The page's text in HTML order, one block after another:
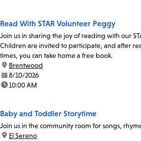
Read With STAR Volunteer Peggy
Join us in sharing the joy of reading with our
Children are invited to participate, and after
times, you can take home a free book.
location:
Brentwood
date:8/10/2026
time:10:00 AM
Baby and Toddler Storytime
Join us in the community room for songs,
location:
El Sereno